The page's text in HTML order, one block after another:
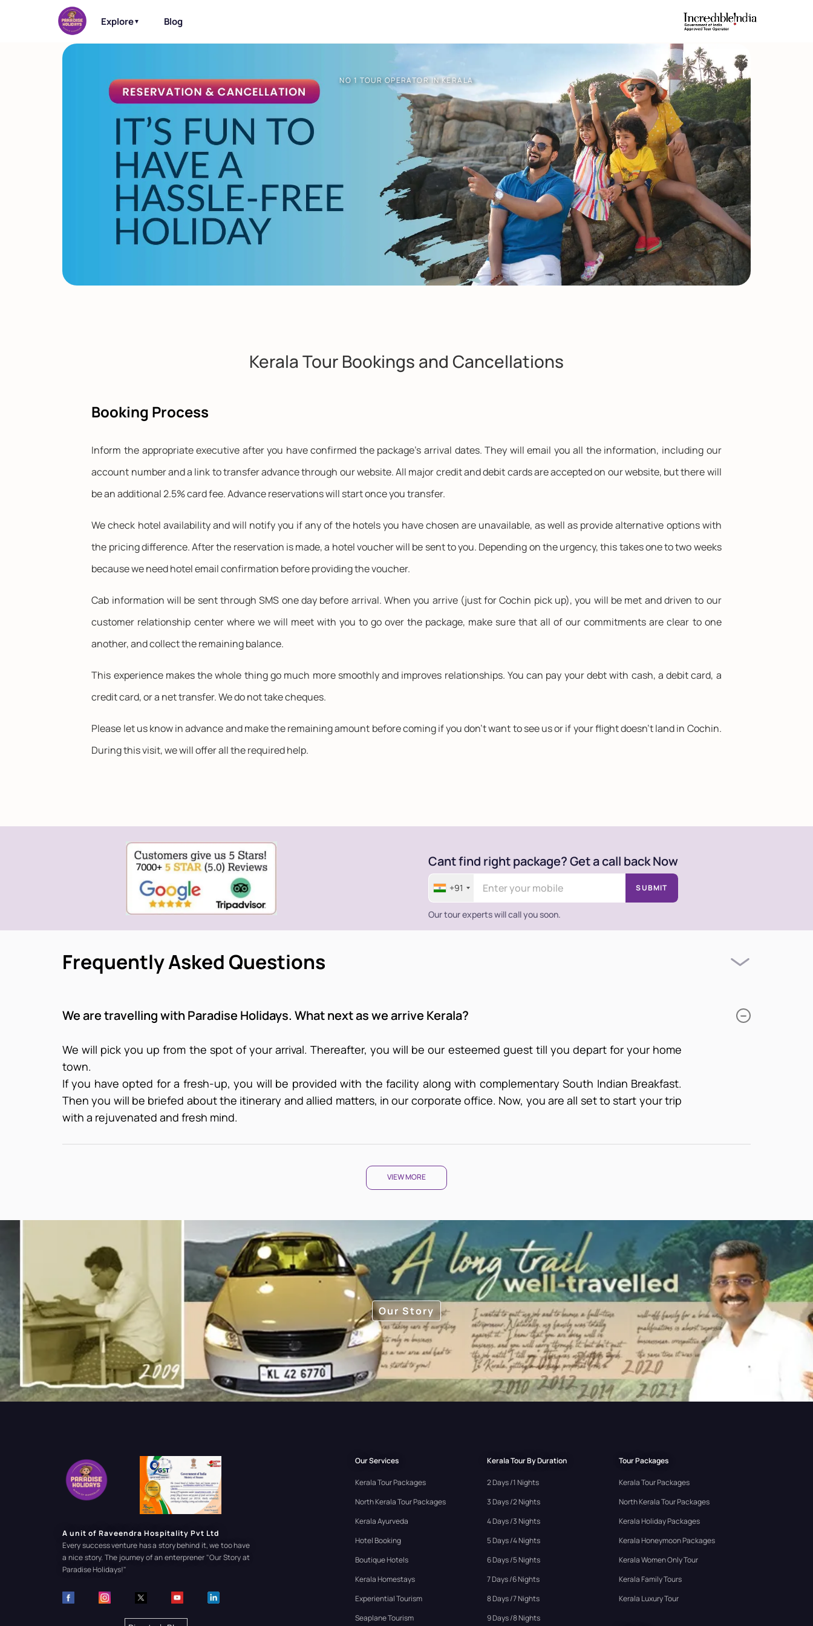
Explore▼ Blog
NO 1 TOUR OPERATOR IN KERALA
Kerala Tour Bookings and Cancellations
Booking Process
Inform the appropriate executive after you have confirmed the package's arrival dates. They will email you all the information, including our
account number and a link to transfer advance through our website. All major credit and debit cards are accepted on our website, but there will
be an additional 2.5% card fee. Advance reservations will start once you transfer.
We check hotel availability and will notify you if any of the hotels you have chosen are unavailable, as well as provide alternative options with
the pricing difference. After the reservation is made, a hotel voucher will be sent to you. Depending on the urgency, this takes one to two weeks
because we need hotel email confirmation before providing the voucher.
Cab information will be sent through SMS one day before arrival. When you arrive (just for Cochin pick up), you will be met and driven to our
customer relationship center where we will meet with you to go over the package, make sure that all of our commitments are clear to one
another, and collect the remaining balance.
This experience makes the whole thing go much more smoothly and improves relationships. You can pay your debt with cash, a debit card, a
credit card, or a net transfer. We do not take cheques.
Please let us know in advance and make the remaining amount before coming if you don't want to see us or if your flight doesn't land in Cochin.
During this visit, we will offer all the required help.
Cant find right package? Get a call back Now
+91 SUBMIT
Our tour experts will call you soon.
Frequently Asked Questions
We are travelling with Paradise Holidays. What next as we arrive Kerala?
We will pick you up from the spot of your arrival. Thereafter, you will be our esteemed guest till you depart for your home
town.
If you have opted for a fresh-up, you will be provided with the facility along with complementary South Indian Breakfast.
Then you will be briefed about the itinerary and allied matters, in our corporate office. Now, you are all set to start your trip
with a rejuvenated and fresh mind.
VIEW MORE
Our Story
A unit of Raveendra Hospitality Pvt Ltd
Every success venture has a story behind it, we too have
a nice story. The journey of an enterprener"Our Story at
Paradise Holidays!"
Our Services
Kerala Tour Packages
North Kerala Tour Packages
Kerala Ayurveda
Hotel Booking
Boutique Hotels
Kerala Homestays
Experiential Tourism
Seaplane Tourism
Kerala Tour By Duration
2 Days /1 Nights
3 Days /2 Nights
4 Days /3 Nights
5 Days /4 Nights
6 Days /5 Nights
7 Days /6 Nights
8 Days /7 Nights
9 Days /8 Nights
Tour Packages
Kerala Tour Packages
North Kerala Tour Packages
Kerala Holiday Packages
Kerala Honeymoon Packages
Kerala Women Only Tour
Kerala Family Tours
Kerala Luxury Tour